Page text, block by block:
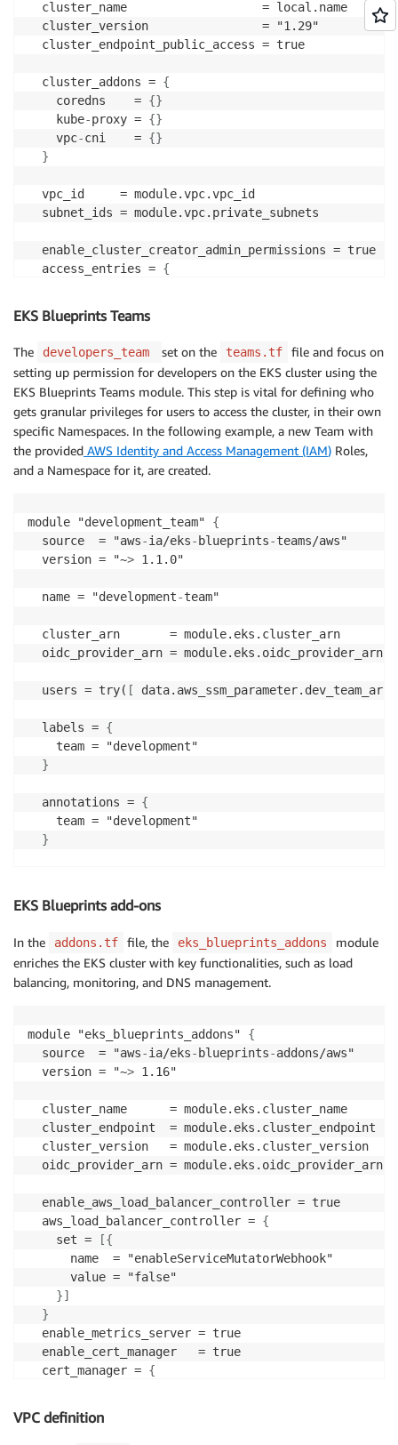
  cluster_name                   = local.name
  cluster_version                = "1.29"
  cluster_endpoint_public_access = true
  cluster_addons =
{
    coredns    =
{}
    kube
-proxy = {}
    vpc
-cni    = {}
}
  vpc_id     = module.vpc.vpc_id
  subnet_ids = module.vpc.private_subnets
  enable_cluster_creator_admin_permissions = true
  access_entries =
{
principal_arn     =
      policy_associations =
        cluster_admin =
{
          policy_arn = "arn
:aws: eks::aws:cluster-
          access_scope =
{
            type       = "cluster"
}
}
}
  eks_managed_node_groups =
      instance_types =
["m5.large"
      min_size     = 1
      max_size     = 3
}
EKS Blueprints Teams
The developers_team set on the teams.tf
file and focus on
setting up permission for developers on the EKS cluster using the
EKS Blueprints Teams module. This step is vital for defining who
gets granular privileges for users to access the cluster, in their own
specific Namespaces. In the following example, a new Team with
the provided AWS Identity and Access Management (IAM) Roles,
and a Namespace for it, are created.
module "development_team" {
  source  = "aws
-ia/eks- blueprints-teams/aws"
  version = "~
> 1.1.0"
  name = "development
-team"
  cluster_arn       = module.eks.cluster_arn
  oidc_provider_arn = module.eks.oidc_provider_arn
  users = try(
[ data.aws_ssm_parameter.dev_team_arn
  labels =
{
    team = "development"
}
  annotations =
{
    team = "development"
}
    default =
{
      create = false
    app01 =
{
      labels =
{
  tags =
    Environment = "PRODUCTION"
EKS Blueprints add-ons
In the addons.tf file, the eks_blueprints_addons
module
enriches the EKS cluster with key functionalities, such as load
balancing, monitoring, and DNS management.
module "eks_blueprints_addons" {
  source  = "aws
-ia/eks- blueprints-addons/aws"
  version = "~
> 1.16"
  cluster_name      = module.eks.cluster_name
  cluster_endpoint  = module.eks.cluster_endpoint
  cluster_version   = module.eks.cluster_version
  oidc_provider_arn = module.eks.oidc_provider_arn
  enable_aws_load_balancer_controller = true
  aws_load_balancer_controller =
{
    set =
[{
      name  = "enableServiceMutatorWebhook"
      value = "false"
}]
}
  enable_metrics_server = true
  enable_cert_manager   = true
  cert_manager =
{
  enable_kube_prometheus_stack = true
VPC definition